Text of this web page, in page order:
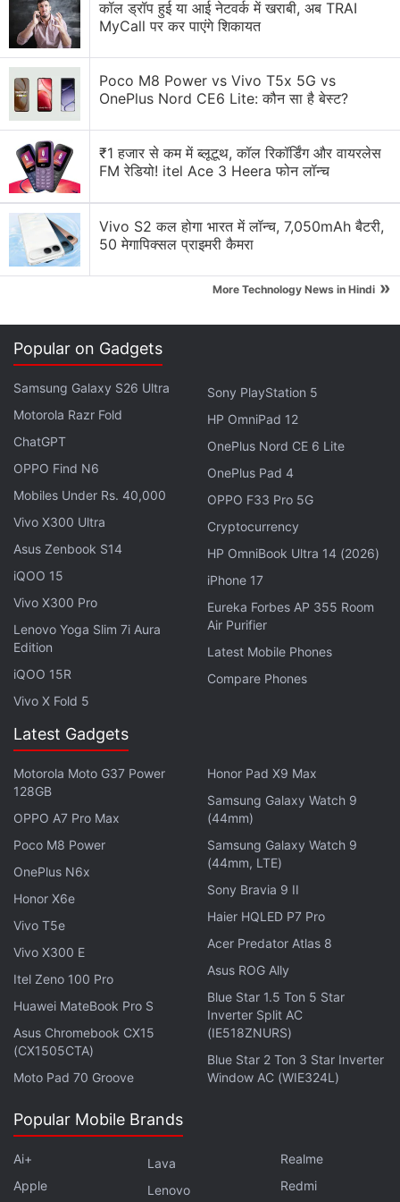
to Levy 28 Percent GST
The Central Board of Indirect Taxes and Customs
(CBIC) Chairman, Sanjay Agarwal, announced
India's preparedness to implement this 28 percent
GST rate on online gaming, following consensus
among all Indian states. The amendments to GST
laws in the Lok Sabha paved the way for this
taxation shift.
Advertisement
passed amendments to two Goods and Service Tax
(GST) laws. These amendments primarily aimed to
introduce a 28 percent GST rate for online gaming,
casinos, and horse racing.
The amendments align with the GST Council's
resolution from August 2, which aimed to streamline
the taxation of online gaming, casinos, and horse
Advertisement
Levied From October 1
Furthermore, to ensure compliance, the GST Council
Integrated Goods and Services Tax (IGST) Act,
2017.
कॉल ड्रॉप हुई या आई नेटवर्क में खराबी, अब TRAI
MyCall पर कर पाएंगे शिकायत
Poco M8 Power vs Vivo T5x 5G vs
OnePlus Nord CE6 Lite: कौन सा है बेस्ट?
₹1 हजार से कम में ब्लूटूथ, कॉल रिकॉर्डिंग और वायरलेस
FM रेडियो! itel Ace 3 Heera फोन लॉन्च
Vivo S2 कल होगा भारत में लॉन्च, 7,050mAh बैटरी,
50 मेगापिक्सल प्राइमरी कैमरा
More Technology News in Hindi »
Popular on Gadgets
Samsung Galaxy S26 Ultra
Motorola Razr Fold
ChatGPT
OPPO Find N6
Mobiles Under Rs. 40,000
Vivo X300 Ultra
Asus Zenbook S14
iQOO 15
Vivo X300 Pro
Lenovo Yoga Slim 7i Aura
Edition
iQOO 15R
Vivo X Fold 5
Sony PlayStation 5
HP OmniPad 12
OnePlus Nord CE 6 Lite
OnePlus Pad 4
OPPO F33 Pro 5G
Cryptocurrency
HP OmniBook Ultra 14 (2026)
iPhone 17
Eureka Forbes AP 355 Room
Air Purifier
Latest Mobile Phones
Compare Phones
Latest Gadgets
Motorola Moto G37 Power
128GB
OPPO A7 Pro Max
Poco M8 Power
OnePlus N6x
Honor X6e
Vivo T5e
Vivo X300 E
Itel Zeno 100 Pro
Huawei MateBook Pro S
Asus Chromebook CX15
(CX1505CTA)
Moto Pad 70 Groove
Honor Pad X9 Max
Samsung Galaxy Watch 9
(44mm)
Samsung Galaxy Watch 9
(44mm, LTE)
Sony Bravia 9 II
Haier HQLED P7 Pro
Acer Predator Atlas 8
Asus ROG Ally
Blue Star 1.5 Ton 5 Star
Inverter Split AC
(IE518ZNURS)
Blue Star 2 Ton 3 Star Inverter
Window AC (WIE324L)
Popular Mobile Brands
Ai+
Apple
Lava
Lenovo
Realme
Redmi